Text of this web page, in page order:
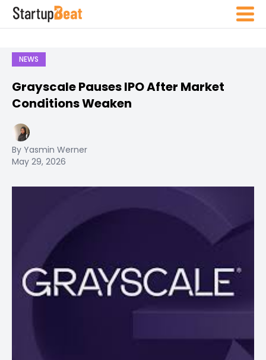
NEWS
Grayscale Pauses IPO After Market
Conditions Weaken
By Yasmin Werner
May 29, 2026